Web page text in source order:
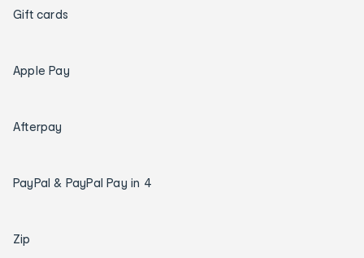
Gift cards
Apple Pay
Afterpay
PayPal & PayPal Pay in 4
Zip